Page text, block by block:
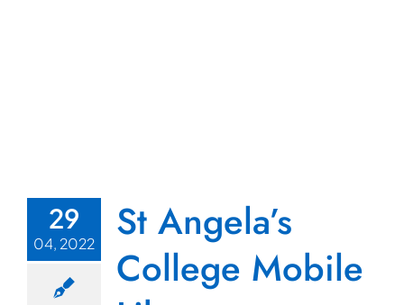
29
04, 2022
St Angela’s
College Mobile